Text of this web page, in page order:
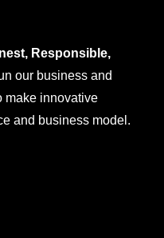
Responsible,
our business and
make innovative
and business model.